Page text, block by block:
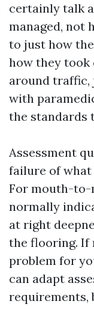
certainly talk
managed, not
to just how
how they took
around traffic,
with
the standards
Assessment
failure of
For mouth-
normally
at right
the flooring. If
problem for
can adapt
requirements,